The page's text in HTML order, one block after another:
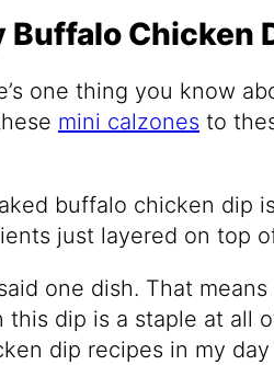
Buffalo Chicken
one thing you know
mini calzones to
buffalo chicken dip
just layered on top
one dish. That
this dip is a staple at all
dip recipes in my